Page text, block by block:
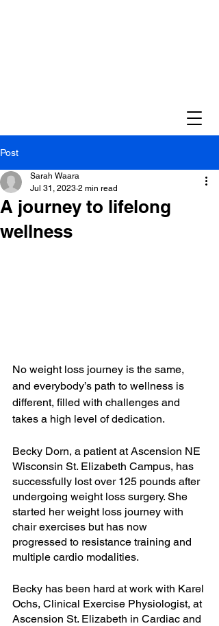
Post
A journey to lifelong
wellness
Sarah Waara
Jul 31, 2023 2 min read
No weight loss journey is the same,
and everybody’s path to wellness is
different, filled with challenges and
takes a high level of dedication.
Becky Dorn, a patient at Ascension NE
Wisconsin St. Elizabeth Campus, has
successfully lost over 125 pounds after
undergoing weight loss surgery. She
started her weight loss journey with
chair exercises but has now
progressed to resistance training and
multiple cardio modalities.
Becky has been hard at work with Karel
Ochs, Clinical Exercise Physiologist, at
Ascension St. Elizabeth in Cardiac and